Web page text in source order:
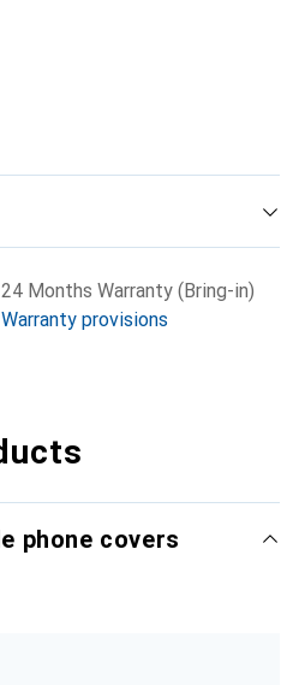
24 Months Warranty (Bring-in)
Warranty provisions
phone covers